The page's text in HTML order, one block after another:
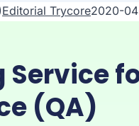
Editorial Trycore2020-
Service
(QA)